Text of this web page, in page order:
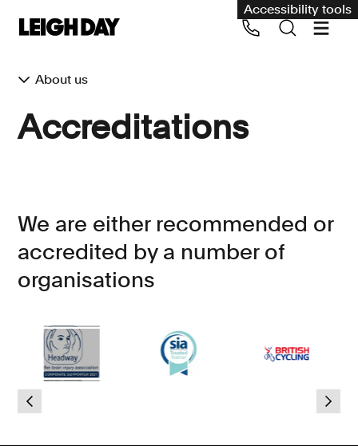
Accessibility tools
Group Claims
Employment and discrimination claims
International
Medical negligence
Personal Injury and cycling claims
Asbestos and industrial diseases
Consumer, competition and financial services claims
About us
Accreditations
We are either recommended or
accredited by a number of
organisations